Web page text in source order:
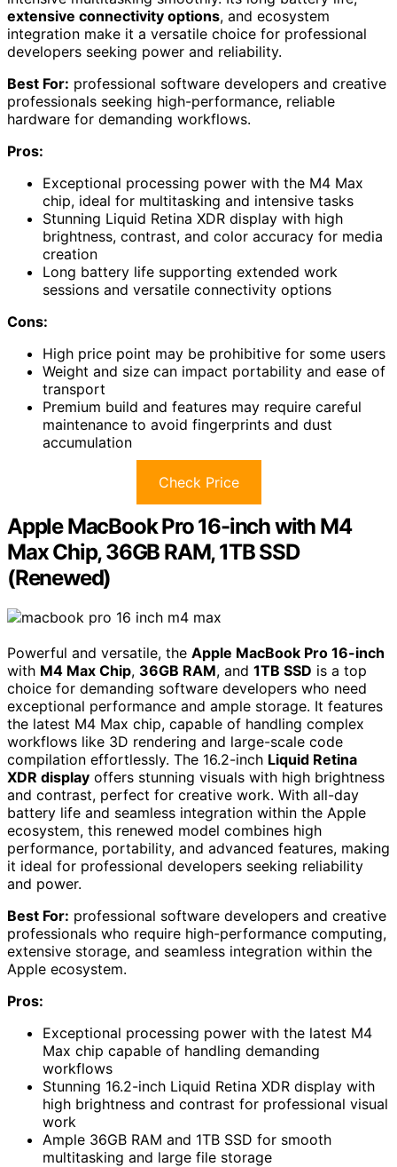
extensive connectivity options, and ecosystem
integration make it a versatile choice for professional
developers seeking power and reliability.
Best For: professional software developers and creative
professionals seeking high-performance, reliable
hardware for demanding workflows.
Pros:
Exceptional processing power with the M4 Max
chip, ideal for multitasking and intensive tasks
Stunning Liquid Retina XDR display with high
brightness, contrast, and color accuracy for media
creation
Long battery life supporting extended work
sessions and versatile connectivity options
Cons:
High price point may be prohibitive for some users
Weight and size can impact portability and ease of
transport
Premium build and features may require careful
maintenance to avoid fingerprints and dust
accumulation
Check Price
Apple MacBook Pro 16-inch with M4
Max Chip, 36GB RAM, 1TB SSD
(Renewed)
Powerful and versatile, the Apple MacBook Pro 16-inch
with M4 Max Chip, 36GB RAM, and 1TB SSD is a top
choice for demanding software developers who need
exceptional performance and ample storage. It features
the latest M4 Max chip, capable of handling complex
workflows like 3D rendering and large-scale code
compilation effortlessly. The 16.2-inch Liquid Retina
XDR display offers stunning visuals with high brightness
and contrast, perfect for creative work. With all-day
battery life and seamless integration within the Apple
ecosystem, this renewed model combines high
performance, portability, and advanced features, making
it ideal for professional developers seeking reliability
and power.
Best For: professional software developers and creative
professionals who require high-performance computing,
extensive storage, and seamless integration within the
Apple ecosystem.
Pros:
Exceptional processing power with the latest M4
Max chip capable of handling demanding
workflows
Stunning 16.2-inch Liquid Retina XDR display with
high brightness and contrast for professional visual
work
Ample 36GB RAM and 1TB SSD for smooth
multitasking and large file storage